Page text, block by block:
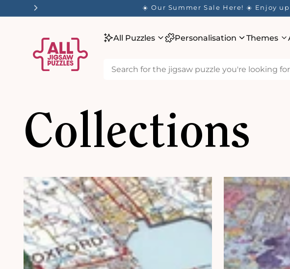
✨ Our Rewards
All Puzzles Personalisation Themes
Collections